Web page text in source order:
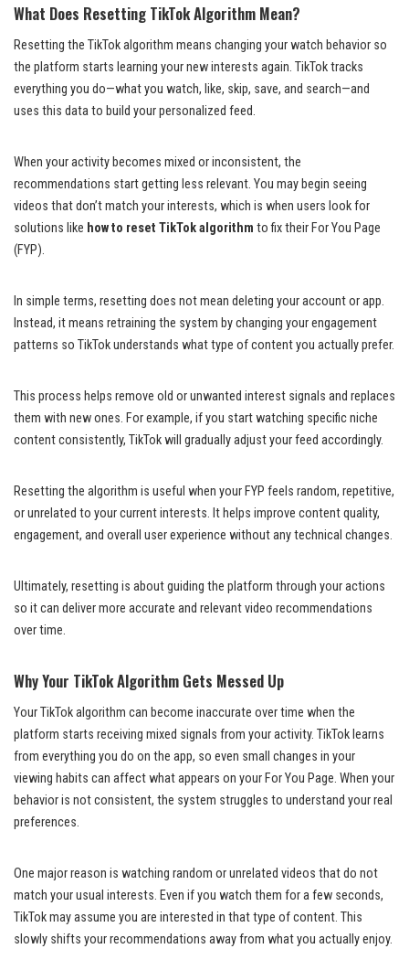
What Does Resetting TikTok Algorithm Mean?
Resetting the TikTok algorithm means changing your watch behavior so
the platform starts learning your new interests again. TikTok tracks
everything you do—what you watch, like, skip, save, and search—and
uses this data to build your personalized feed.
When your activity becomes mixed or inconsistent, the
recommendations start getting less relevant. You may begin seeing
videos that don’t match your interests, which is when users look for
solutions like how to reset TikTok algorithm to fix their For You Page
(FYP).
In simple terms, resetting does not mean deleting your account or app.
Instead, it means retraining the system by changing your engagement
patterns so TikTok understands what type of content you actually prefer.
This process helps remove old or unwanted interest signals and replaces
them with new ones. For example, if you start watching specific niche
content consistently, TikTok will gradually adjust your feed accordingly.
Resetting the algorithm is useful when your FYP feels random, repetitive,
or unrelated to your current interests. It helps improve content quality,
engagement, and overall user experience without any technical changes.
Ultimately, resetting is about guiding the platform through your actions
so it can deliver more accurate and relevant video recommendations
over time.
Why Your TikTok Algorithm Gets Messed Up
Your TikTok algorithm can become inaccurate over time when the
platform starts receiving mixed signals from your activity. TikTok learns
from everything you do on the app, so even small changes in your
viewing habits can affect what appears on your For You Page. When your
behavior is not consistent, the system struggles to understand your real
preferences.
One major reason is watching random or unrelated videos that do not
match your usual interests. Even if you watch them for a few seconds,
TikTok may assume you are interested in that type of content. This
slowly shifts your recommendations away from what you actually enjoy.